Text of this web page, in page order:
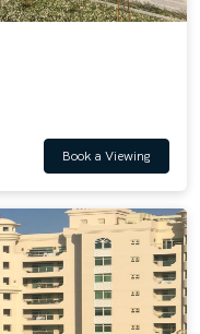
Book a Viewing